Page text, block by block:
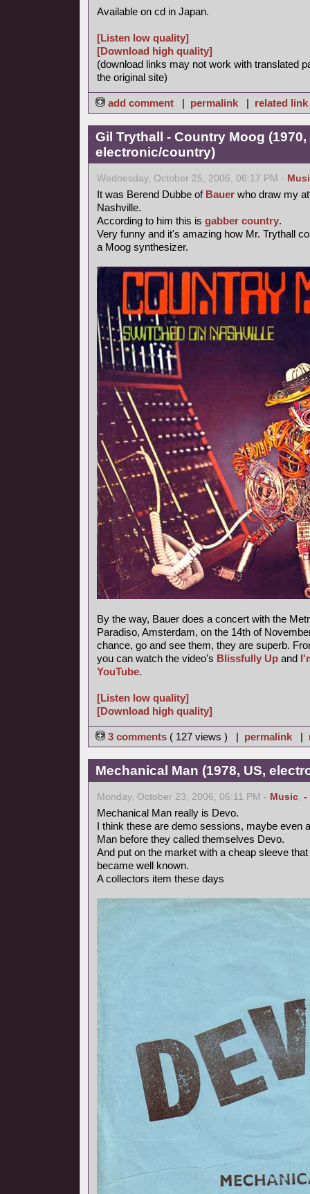
Available on cd in Japan.
[Listen low quality]
[Download high quality]
(download links may not work with translated
the original site)
add comment | permalink | related link
Gil Trythall - Country Moog (1970,
electronic/country)
Wednesday, October 25, 2006, 06:17 PM -
It was Berend Dubbe of Bauer who draw my
Nashville.
According to him this is gabber country.
Very funny and it's amazing how Mr. Trythall
a Moog synthesizer.
By the way, Bauer does a concert with the
Paradiso, Amsterdam, on the 14th of
chance, go and see them, they are superb.
you can watch the video's Blissfully Up and
YouTube.
[Listen low quality]
[Download high quality]
3 comments ( 127 views ) | permalink |
Mechanical Man (1978, US,
Monday, October 23, 2006, 06:11 PM - Music, -
Mechanical Man really is Devo.
I think these are demo sessions, maybe even
Man before they called themselves Devo.
And put on the market with a cheap sleeve
became well known.
A collectors item these days